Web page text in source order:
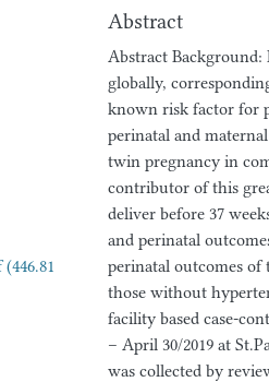
(446.81
Abstract
Abstract Background:
globally,
known risk factor for
perinatal and
twin pregnancy in
contributor of this
deliver before 37
and perinatal
perinatal outcomes of
those without
facility based case-
– April 30/2019 at
was collected by